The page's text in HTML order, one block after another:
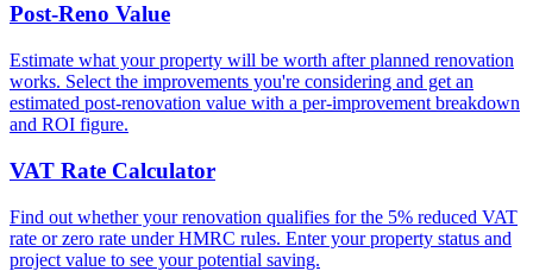
Post-Reno Value
Estimate what your property will be worth after planned renovation
works. Select the improvements you're considering and get an
estimated post-renovation value with a per-improvement breakdown
and ROI figure.
VAT Rate Calculator
Find out whether your renovation qualifies for the 5% reduced VAT
rate or zero rate under HMRC rules. Enter your property status and
project value to see your potential saving.